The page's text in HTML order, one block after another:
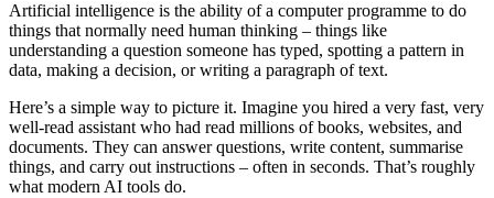
Artificial intelligence is the ability of a computer programme to do
things that normally need human thinking – things like
understanding a question someone has typed, spotting a pattern in
data, making a decision, or writing a paragraph of text.
Here’s a simple way to picture it. Imagine you hired a very fast, very
well-read assistant who had read millions of books, websites, and
documents. They can answer questions, write content, summarise
things, and carry out instructions – often in seconds. That’s roughly
what modern AI tools do.